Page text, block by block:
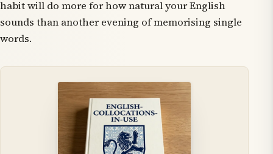
habit will do more for how natural your English
sounds than another evening of memorising single
words.